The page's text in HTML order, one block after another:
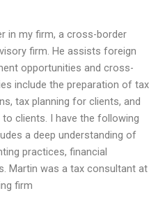
in my firm, a cross-border
firm. He assists foreign
opportunities and cross-
include the preparation of tax
tax planning for clients, and
clients. I have the following
a deep understanding of
practices, financial
Martin was a tax consultant at
firm